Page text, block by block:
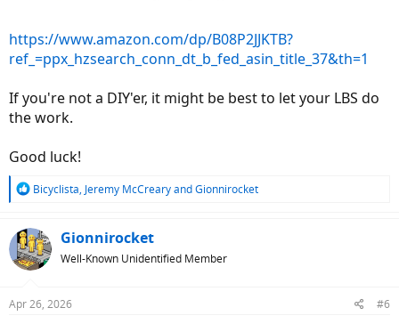
https://www.amazon.com/dp/B08P2JJKTB?
ref_=ppx_hzsearch_conn_dt_b_fed_asin_title_37&th=1
If you're not a DIY'er, it might be best to let your LBS do
the work.
Good luck!
R
c
t
i
s
Bicyclista, Jeremy McCrearyandGionnirocket
Gionnirocket
Well-Known Unidentified Member
Apr 26, 2026 #6